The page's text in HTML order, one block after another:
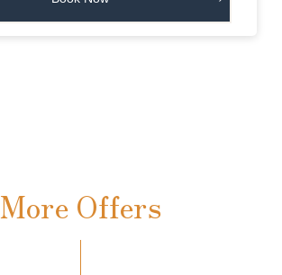
More Offers